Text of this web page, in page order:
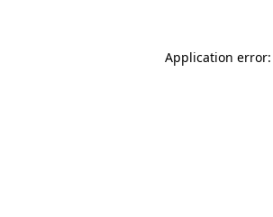
Application